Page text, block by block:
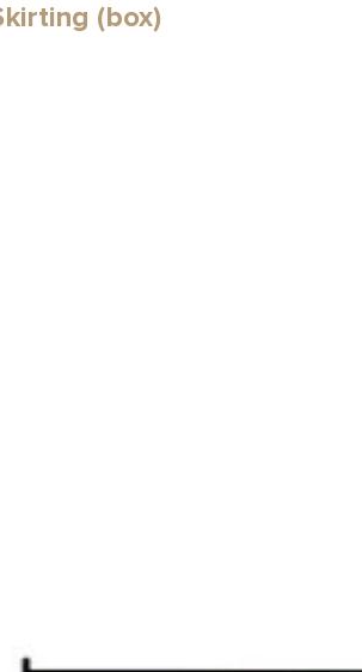
(box)